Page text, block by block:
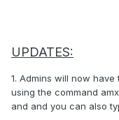
UPDATES:
1. Admins will now
using the command
and and you can also